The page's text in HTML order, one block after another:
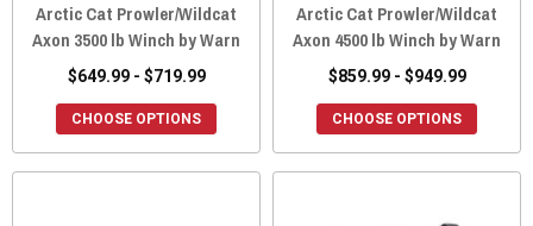
Arctic Cat Prowler/Wildcat
Axon 3500 lb Winch by Warn
$649.99 - $719.99
CHOOSE OPTIONS
Arctic Cat Prowler/Wildcat
Axon 4500 lb Winch by Warn
$859.99 - $949.99
CHOOSE OPTIONS